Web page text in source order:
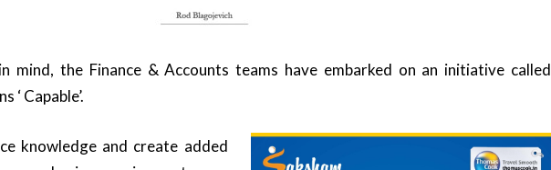
mind, the Finance & Accounts teams have embarked on an initiative called
‘ Capable’.
knowledge and create added